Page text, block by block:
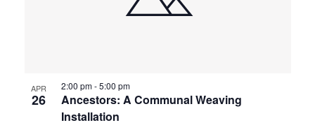
APR
26
Ancestors: A Communal Weaving
Installation
2:00 pm-5:00 pm